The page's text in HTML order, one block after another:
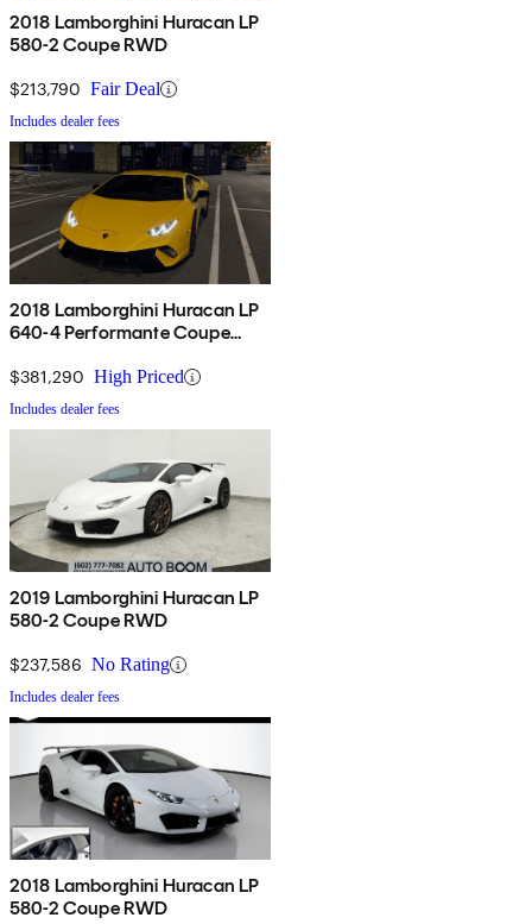
2018 Lamborghini Huracan LP
580-2 Coupe RWD
$213,790 Fair Deal
Includes dealer fees
2018 Lamborghini Huracan LP
640-4 Performante Coupe
$381,290 High Priced
Includes dealer fees
2019 Lamborghini Huracan LP
580-2 Coupe RWD
$237,586 No Rating
Includes dealer fees
2018 Lamborghini Huracan LP
580-2 Coupe RWD